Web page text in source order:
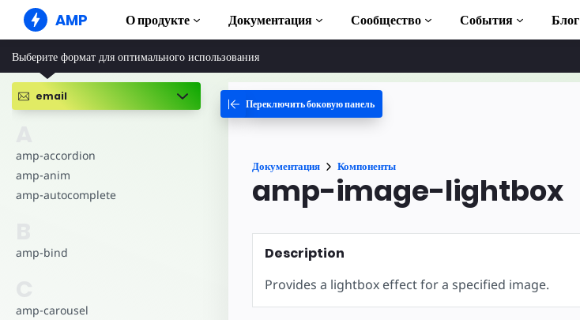
AMP О продукте
AMP-сайты
Создавайте безупречные веб-
решения
Сверхбыстрая реклама в Интернете
Документация
Руководства и учебники
Начните изучать AMP
Полная библиотека AMP
Примеры
Hands-on introduction to AMP
Пройдите бесплатные курсы по
Готовые к использованию
Сообщество События Блог
Выберите формат для оптимального использования
email
amp-accordion
amp-anim
amp-autocomplete
amp-bind
amp-carousel
Переключить боковую панель
Документация Компоненты
amp-image-lightbox
Description
Provides a lightbox effect for a specified image.